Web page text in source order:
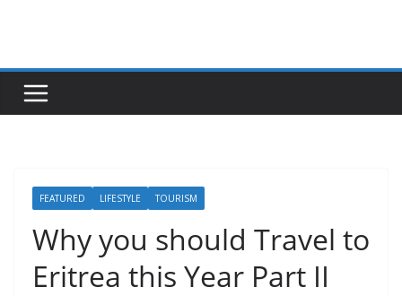
FEATURED LIFESTYLE TOURISM
Why you should Travel to
Eritrea this Year Part II